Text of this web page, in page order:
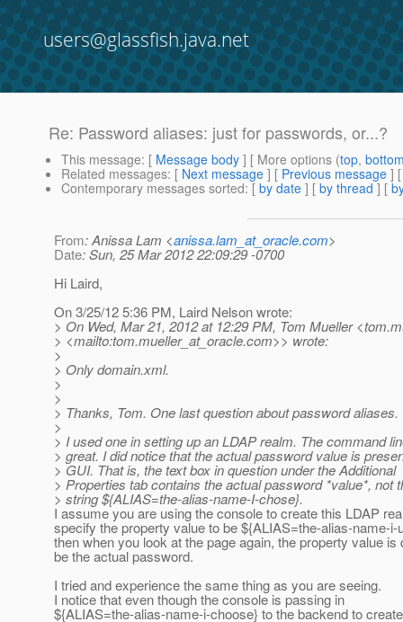
users@glassfish.java.net
Re: Password aliases: just for passwords, or...?
This message: [ Message body ] [ More options (top,
Related messages: [ Next message ] [ Previous message ]
Contemporary messages sorted: [ by date ] [ by thread ] [
From: Anissa Lam <anissa.lam_at_oracle.com>
Date: Sun, 25 Mar 2012 22:09:29 -0700
Hi Laird,
On 3/25/12 5:36 PM, Laird Nelson wrote:
> On Wed, Mar 21, 2012 at 12:29 PM, Tom Mueller
> <mailto:tom.mueller_at_oracle.com>> wrote:
>
> Only domain.xml.
>
>
> Thanks, Tom. One last question about password aliases.
>
> I used one in setting up an LDAP realm. The command
> great. I did notice that the actual password value is
> GUI. That is, the text box in question under the Additional
> Properties tab contains the actual password *value*, not
> string ${ALIAS=the-alias-name-I-chose}.
I assume you are using the console to create this LDAP
specify the property value to be ${ALIAS=the-alias-name-i-
then when you look at the page again, the property value is
be the actual password.
I tried and experience the same thing as you are seeing.
I notice that even though the console is passing in
${ALIAS=the-alias-name-i-choose} to the backend to